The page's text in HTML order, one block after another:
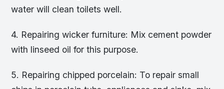
water will clean toilets well.
4. Repairing wicker furniture: Mix cement powder
with linseed oil for this purpose.
5. Repairing chipped porcelain: To repair small